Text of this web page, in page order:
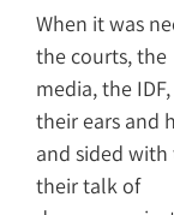
When it was
the courts, the
media, the
their ears and
and sided
their talk of